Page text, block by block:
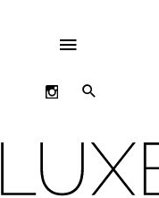
ABOVE
HEADER
SEARCH